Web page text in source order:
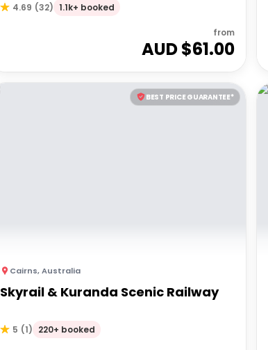
4.69 (32) 1.1k+ booked
from
AUD $61.00
BEST PRICE GUARANTEE*
Cairns,Australia
Skyrail & Kuranda Scenic Railway
5 (1) 220+ booked